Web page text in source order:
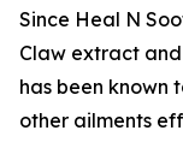
Since Heal N
Claw extract
has been known
other ailments